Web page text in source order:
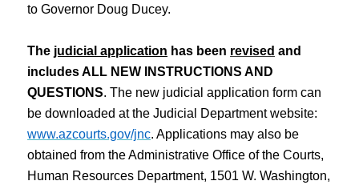
to Governor Doug Ducey.
The judicial application has been revised and
includes ALL NEW INSTRUCTIONS AND
QUESTIONS. The new judicial application form can
be downloaded at the Judicial Department website:
www.azcourts.gov/jnc. Applications may also be
obtained from the Administrative Office of the Courts,
Human Resources Department, 1501 W. Washington,